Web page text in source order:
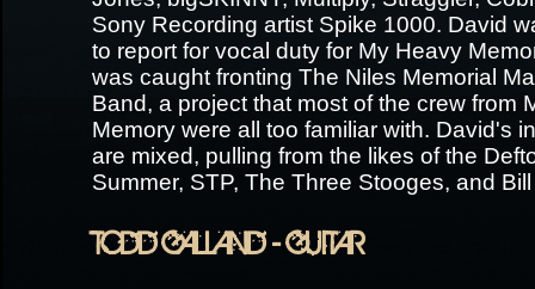
Sony Recording artist Spike 1000. David
to report for vocal duty for My Heavy
was caught fronting The Niles Memorial
Band, a project that most of the crew from
Memory were all too familiar with. David's
are mixed, pulling from the likes of the
Summer, STP, The Three Stooges, and
TODD GALLAND - GUITAR